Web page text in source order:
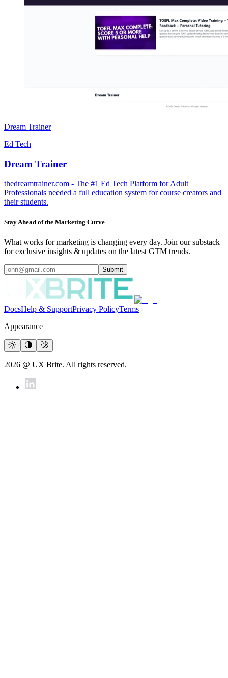
Dream Trainer
Ed Tech
Dream Trainer
thedreamtrainer.com - The #1 Ed Tech Platform for Adult
Professionals needed a full education system for course creators and
their students.
Stay Ahead of the Marketing Curve
What works for marketing is changing every day. Join our substack
for exclusive insights & updates on the latest GTM trends.
Submit
DocsHelp & SupportPrivacy PolicyTerms
Appearance
2026 @ UX Brite. All rights reserved.